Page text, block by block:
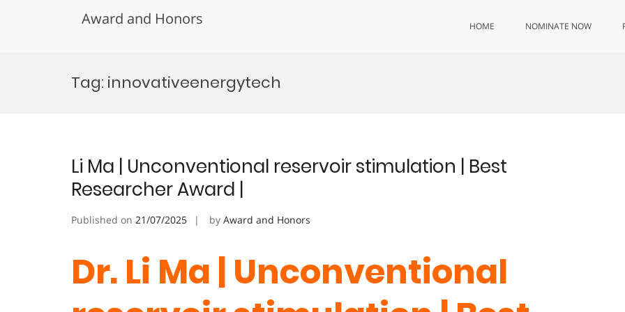
Award and Honors HOME NOMINATE NOW
Tag: innovativeenergytech
Li Ma | Unconventional reservoir stimulation | Best
Researcher Award |
Published on 21/07/2025 by Award and Honors
Dr. Li Ma | Unconventional